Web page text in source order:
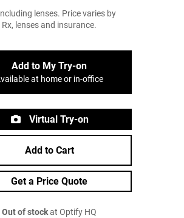
lenses. Price varies by
Rx, lenses and insurance.
Add to My Try-on
at home or in-office
Virtual Try-on
Add to Cart
Get a Price Quote
Out of stockat Optify HQ